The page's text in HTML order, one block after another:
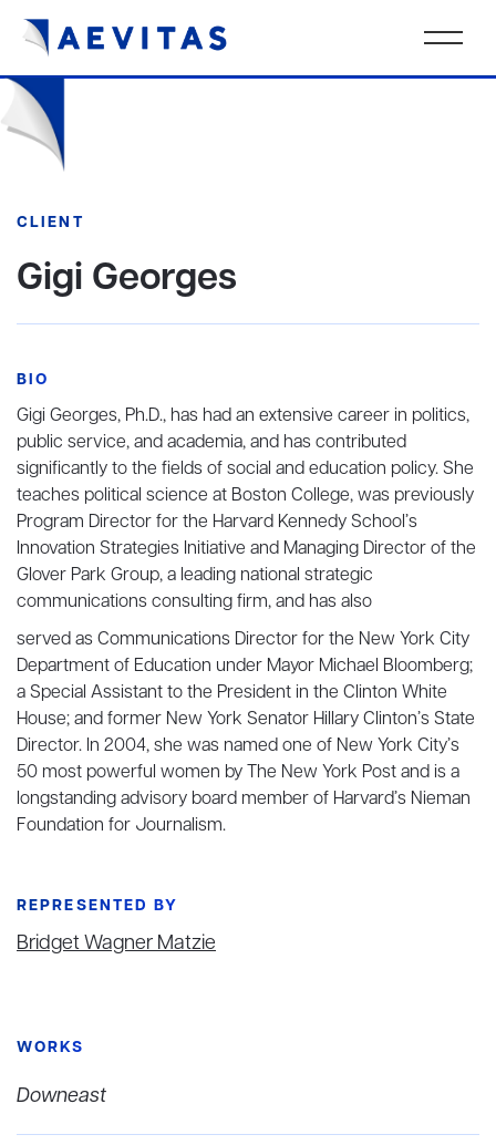
CLIENT
Gigi Georges
BIO
Gigi Georges, Ph.D., has had an extensive career in politics,
public service, and academia, and has contributed
significantly to the fields of social and education policy. She
teaches political science at Boston College, was previously
Program Director for the Harvard Kennedy School’s
Innovation Strategies Initiative and Managing Director of the
Glover Park Group, a leading national strategic
communications consulting firm, and has also
served as Communications Director for the New York City
Department of Education under Mayor Michael Bloomberg;
a Special Assistant to the President in the Clinton White
House; and former New York Senator Hillary Clinton’s State
Director. In 2004, she was named one of New York City’s
50 most powerful women by The New York Post and is a
longstanding advisory board member of Harvard’s Nieman
Foundation for Journalism.
REPRESENTED BY
Bridget Wagner Matzie
WORKS
Downeast